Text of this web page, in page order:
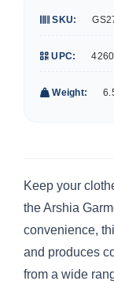
SKU:
UPC:
Weight:
Keep your
the Arshia
convenience,
and produces
from a wide